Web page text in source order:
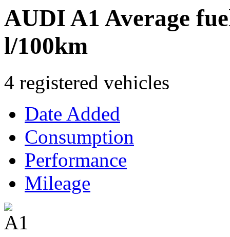
AUDI A1 Average
l/100km
4 registered vehicles
Date Added
Consumption
Performance
Mileage